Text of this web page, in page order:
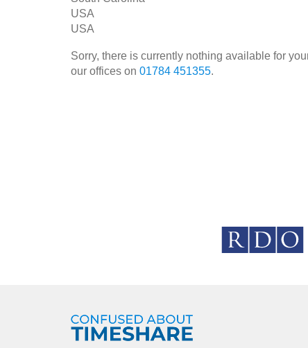
USA
USA
Sorry, there is currently nothing available for
our offices on 01784 451355.